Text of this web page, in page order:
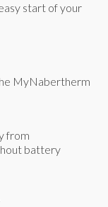
start of your
MyNabertherm
from
battery